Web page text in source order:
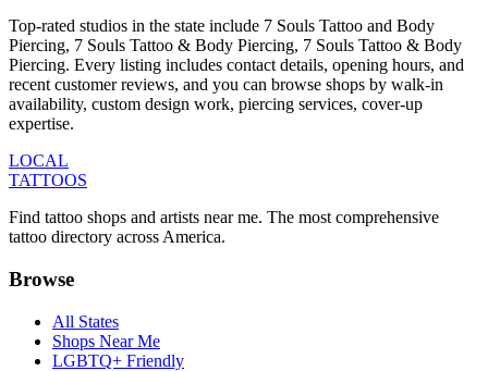
Top-rated studios in the state include 7 Souls Tattoo and Body
Piercing, 7 Souls Tattoo & Body Piercing, 7 Souls Tattoo & Body
Piercing. Every listing includes contact details, opening hours, and
recent customer reviews, and you can browse shops by walk-in
availability, custom design work, piercing services, cover-up
expertise.
LOCAL
TATTOOS
Find tattoo shops and artists near me. The most comprehensive
tattoo directory across America.
Browse
All States
Shops Near Me
LGBTQ+ Friendly